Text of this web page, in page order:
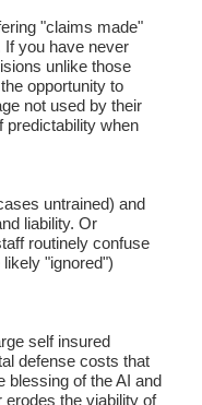
"claims made"
you have never
unlike those
opportunity to
not used by their
predictability when
untrained) and
liability. Or
routinely confuse
"ignored")
self insured
defense costs that
blessing of the AI and
the viability of